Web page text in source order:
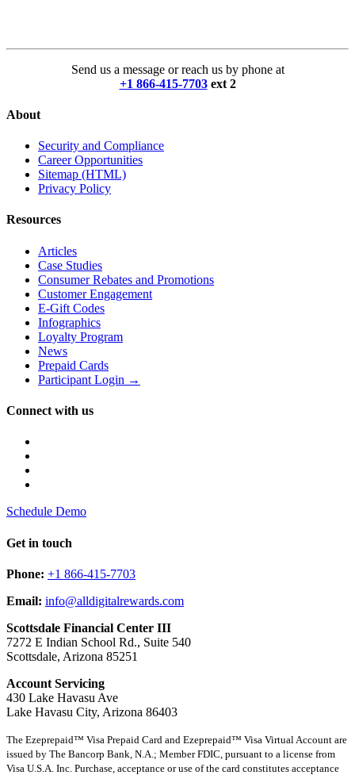
Send us a message or reach us by phone at
+1 866-415-7703 ext 2
About
Security and Compliance
Career Opportunities
Sitemap (HTML)
Privacy Policy
Resources
Articles
Case Studies
Consumer Rebates and Promotions
Customer Engagement
E-Gift Codes
Infographics
Loyalty Program
News
Prepaid Cards
Participant Login →
Connect with us
Schedule Demo
Get in touch
Phone: +1 866-415-7703
Email: info@alldigitalrewards.com
Scottsdale Financial Center III
7272 E Indian School Rd., Suite 540
Scottsdale, Arizona 85251
Account Servicing
430 Lake Havasu Ave
Lake Havasu City, Arizona 86403
The Ezeprepaid™ Visa Prepaid Card and Ezeprepaid™ Visa Virtual Account are
issued by The Bancorp Bank, N.A.; Member FDIC, pursuant to a license from
Visa U.S.A. Inc. Purchase, acceptance or use of the card constitutes acceptance